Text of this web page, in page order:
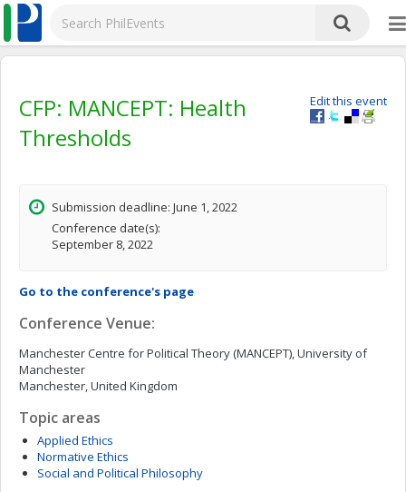
Edit this event
CFP: MANCEPT: Health
Thresholds
Submission deadline: June 1, 2022
Conference date(s):
September 8, 2022
Go to the conference's page
Conference Venue:
Manchester Centre for Political Theory (MANCEPT), University of
Manchester
Manchester, United Kingdom
Topic areas
Applied Ethics
Normative Ethics
Social and Political Philosophy